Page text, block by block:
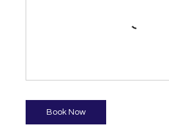
Book Now